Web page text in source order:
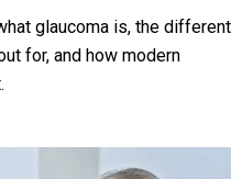
glaucoma is, the different
for, and how modern